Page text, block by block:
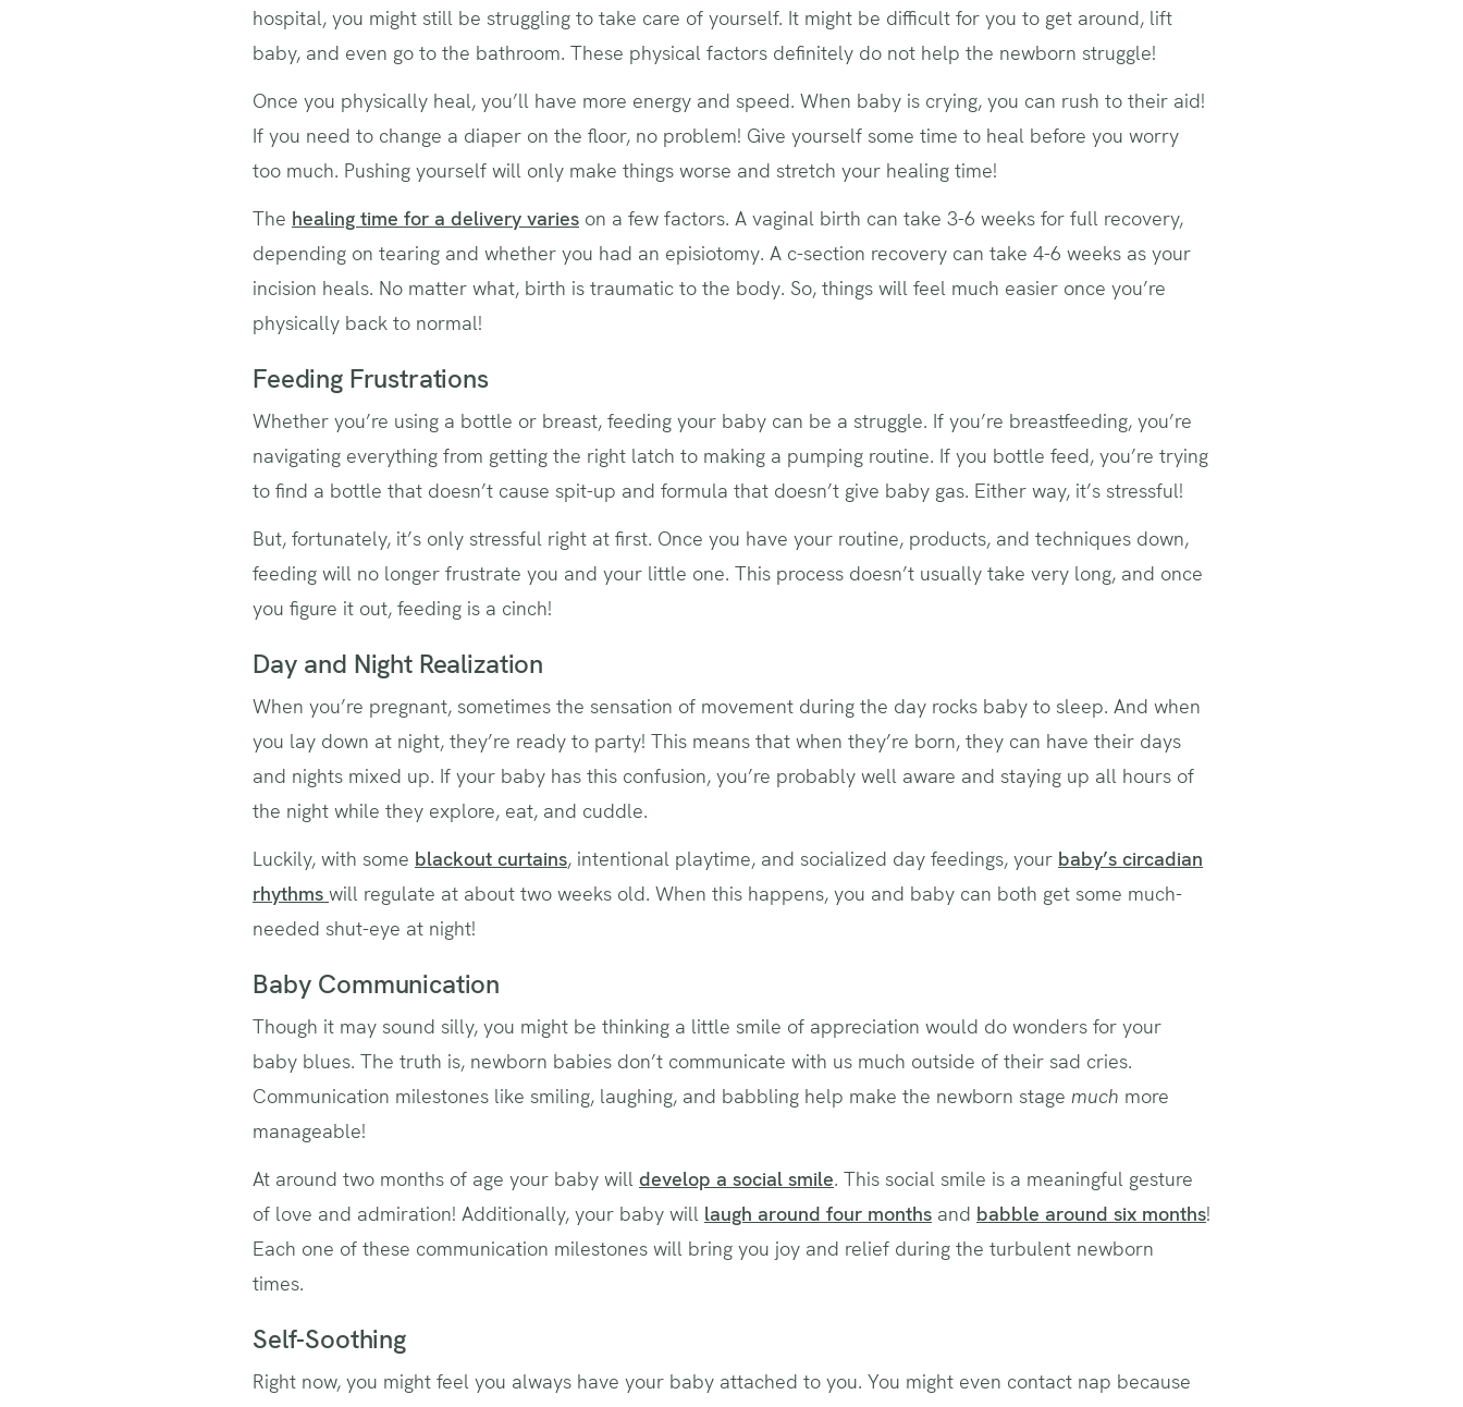
hospital, you might still be struggling to take care of yourself. It might be difficult for you to get around, lift
baby, and even go to the bathroom. These physical factors definitely do not help the newborn struggle!
Once you physically heal, you’ll have more energy and speed. When baby is crying, you can rush to their aid!
If you need to change a diaper on the floor, no problem! Give yourself some time to heal before you worry
too much. Pushing yourself will only make things worse and stretch your healing time!
The healing time for a delivery varies on a few factors. A vaginal birth can take 3-6 weeks for full recovery,
depending on tearing and whether you had an episiotomy. A c-section recovery can take 4-6 weeks as your
incision heals. No matter what, birth is traumatic to the body. So, things will feel much easier once you’re
physically back to normal!
Feeding Frustrations
Whether you’re using a bottle or breast, feeding your baby can be a struggle. If you’re breastfeeding, you’re
navigating everything from getting the right latch to making a pumping routine. If you bottle feed, you’re trying
to find a bottle that doesn’t cause spit-up and formula that doesn’t give baby gas. Either way, it’s stressful!
But, fortunately, it’s only stressful right at first. Once you have your routine, products, and techniques down,
feeding will no longer frustrate you and your little one. This process doesn’t usually take very long, and once
you figure it out, feeding is a cinch!
Day and Night Realization
When you’re pregnant, sometimes the sensation of movement during the day rocks baby to sleep. And when
you lay down at night, they’re ready to party! This means that when they’re born, they can have their days
and nights mixed up. If your baby has this confusion, you’re probably well aware and staying up all hours of
the night while they explore, eat, and cuddle.
Luckily, with some blackout curtains, intentional playtime, and socialized day feedings, your baby’s circadian
rhythms will regulate at about two weeks old. When this happens, you and baby can both get some much-
needed shut-eye at night!
Baby Communication
Though it may sound silly, you might be thinking a little smile of appreciation would do wonders for your
baby blues. The truth is, newborn babies don’t communicate with us much outside of their sad cries.
Communication milestones like smiling, laughing, and babbling help make the newborn stage much more
manageable!
At around two months of age your baby will develop a social smile. This social smile is a meaningful gesture
of love and admiration! Additionally, your baby will laugh around four months and babble around six months!
Each one of these communication milestones will bring you joy and relief during the turbulent newborn
times.
Self-Soothing
Right now, you might feel ‌you always have your baby attached to you. You might even contact nap because